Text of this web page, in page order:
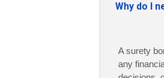
Why do I
A surety
any